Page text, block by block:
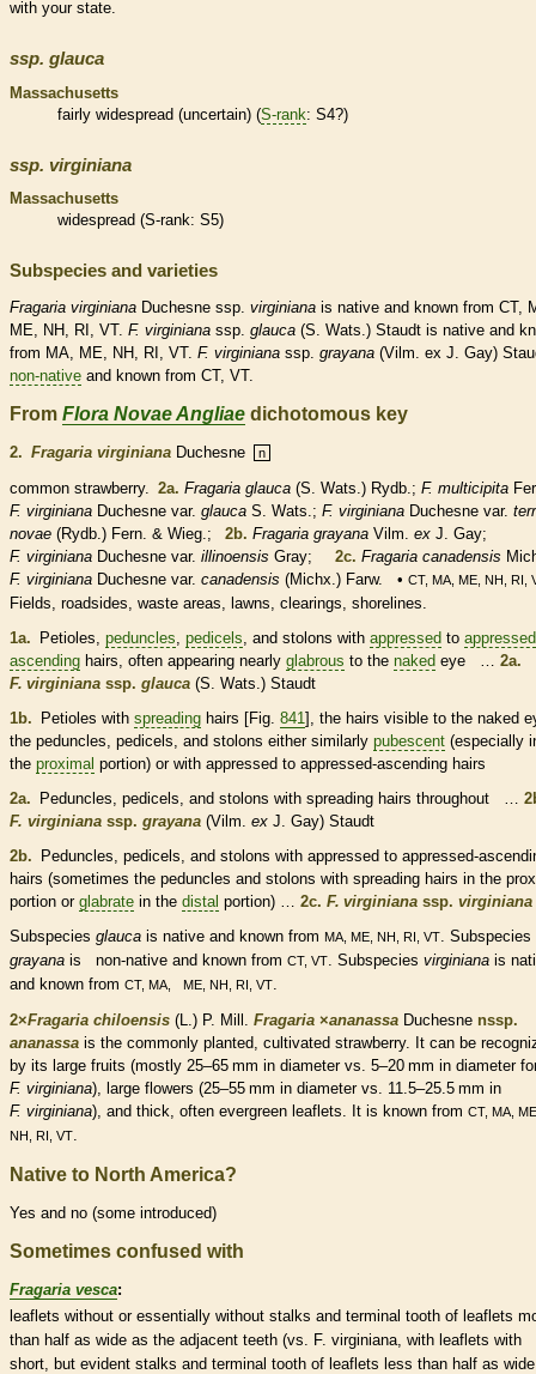
with your state.
ssp. glauca
Massachusetts
fairly widespread (uncertain) (S-rank: S4?)
ssp. virginiana
Massachusetts
widespread (S-rank: S5)
Subspecies and varieties
Fragaria virginiana Duchesne ssp. virginiana is native and known from CT,
ME, NH, RI, VT. F. virginiana ssp. glauca (S. Wats.) Staudt is native and
from MA, ME, NH, RI, VT. F. virginiana ssp. grayana (Vilm. ex J. Gay)
non-native and known from CT, VT.
From Flora Novae Angliae dichotomous key
2. Fragaria virginiana Duchesne n
common strawberry. 2a. Fragaria glauca (S. Wats.) Rydb.; F. multicipita
F. virginiana Duchesne var. glauca S. Wats.; F. virginiana Duchesne var.
novae (Rydb.) Fern. & Wieg.; 2b. Fragaria grayana Vilm. ex J. Gay;
F. virginiana Duchesne var. illinoensis Gray; 2c. Fragaria canadensis
F. virginiana Duchesne var. canadensis (Michx.) Farw. • CT, MA, ME, NH, RI,
Fields, roadsides, waste areas, lawns, clearings, shorelines.
1a.
Petioles, peduncles, pedicels, and stolons with appressed to appressed
ascending hairs, often appearing nearly glabrous to the naked eye … 2a.
F. virginiana ssp. glauca (S. Wats.) Staudt
1b.
Petioles with spreading hairs [Fig. 841], the hairs visible to the naked
the peduncles, pedicels, and stolons either similarly pubescent (especially
the proximal portion) or with appressed to appressed-ascending hairs
2a.
Peduncles, pedicels, and stolons with spreading hairs throughout …
F. virginiana ssp. grayana (Vilm. ex J. Gay) Staudt
2b.
Peduncles, pedicels, and stolons with appressed to appressed-
hairs (sometimes the peduncles and stolons with spreading hairs in the
portion or glabrate in the distal portion) … 2c. F. virginiana ssp. virginiana
Subspecies glauca is native and known from MA, ME, NH, RI, VT. Subspecies
grayana is non-native and known from CT, VT. Subspecies virginiana is
and known from CT, MA, ME, NH, RI, VT.
2×Fragaria chiloensis (L.) P. Mill. Fragaria ×‌ananassa Duchesne nssp.
ananassa is the commonly planted, cultivated strawberry. It can be
by its large fruits (mostly 25–65 mm in diameter vs. 5–20 mm in diameter
F. virginiana), large flowers (25–55 mm in diameter vs. 11.5–25.5 mm in
F. virginiana), and thick, often evergreen leaflets. It is known from CT, MA,
NH, RI, VT.
Native to North America?
Yes and no (some introduced)
Sometimes confused with
Fragaria vesca:
leaflets without or essentially without stalks and terminal tooth of leaflets
than half as wide as the adjacent teeth (vs. F. virginiana, with leaflets with
short, but evident stalks and terminal tooth of leaflets less than half as